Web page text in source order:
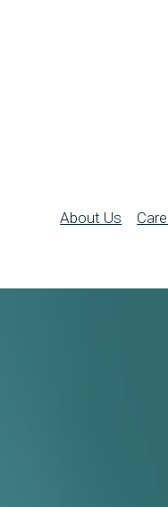
About Us